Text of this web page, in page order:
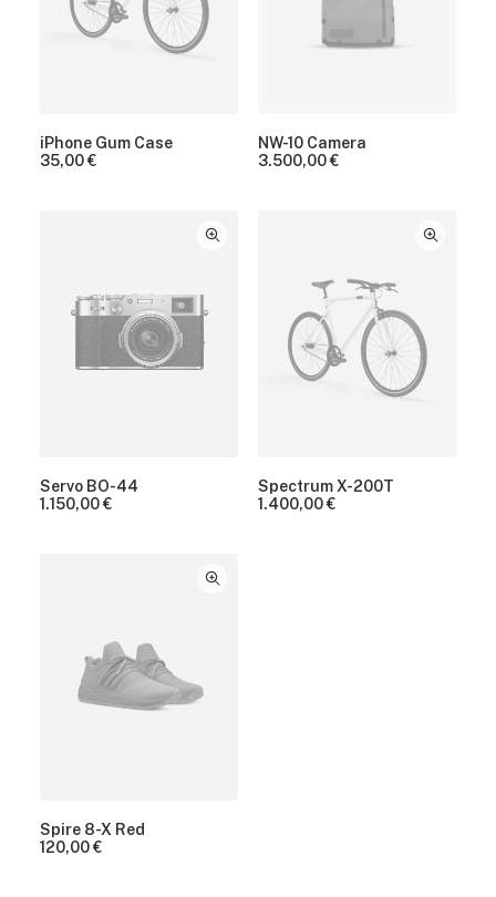
iPhone Gum Case
35,00€
NW-10 Camera
3.500,00€
Servo BO-44
1.150,00€
Spectrum X-200T
1.400,00€
Spire 8-X Red
120,00€